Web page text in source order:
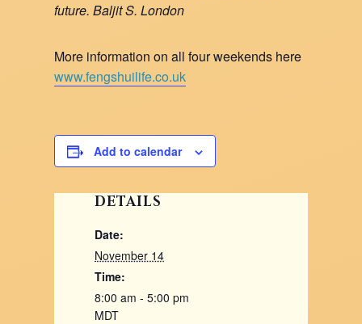
future. Baljit S. London
More information on all four weekends here
www.fengshuilife.co.uk
Add to calendar
DETAILS
Date:
November 14
Time:
8:00 am - 5:00 pm
MDT